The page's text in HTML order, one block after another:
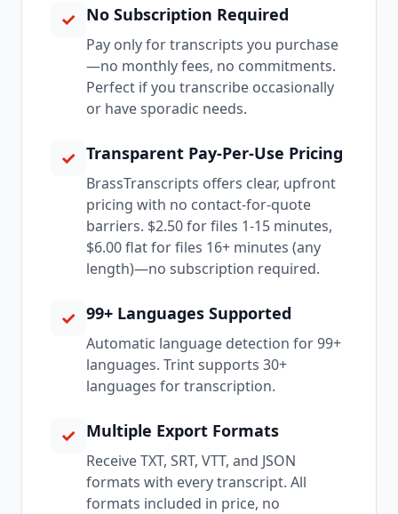
✓ No Subscription Required
Pay only for transcripts you purchase
—no monthly fees, no commitments.
Perfect if you transcribe occasionally
or have sporadic needs.
✓ Transparent Pay-Per-Use Pricing
BrassTranscripts offers clear, upfront
pricing with no contact-for-quote
barriers. $2.50 for files 1-15 minutes,
$6.00 flat for files 16+ minutes (any
length)—no subscription required.
✓ 99+ Languages Supported
Automatic language detection for 99+
languages. Trint supports 30+
languages for transcription.
✓ Multiple Export Formats
Receive TXT, SRT, VTT, and JSON
formats with every transcript. All
formats included in price, no